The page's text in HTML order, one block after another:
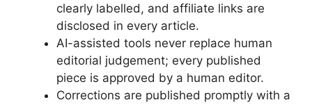
clearly labelled, and affiliate links are
disclosed in every article.
AI-assisted tools never replace human
editorial judgement; every published
piece is approved by a human editor.
Corrections are published promptly with a